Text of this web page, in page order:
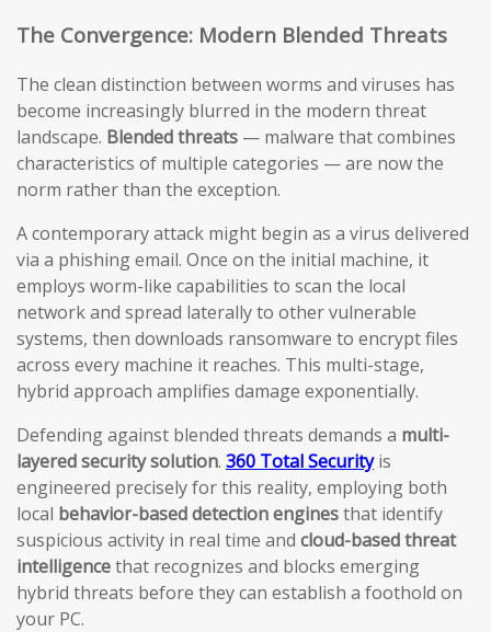
The Convergence: Modern Blended Threats
The clean distinction between worms and viruses has
become increasingly blurred in the modern threat
landscape. Blended threats — malware that combines
characteristics of multiple categories — are now the
norm rather than the exception.
A contemporary attack might begin as a virus delivered
via a phishing email. Once on the initial machine, it
employs worm-like capabilities to scan the local
network and spread laterally to other vulnerable
systems, then downloads ransomware to encrypt files
across every machine it reaches. This multi-stage,
hybrid approach amplifies damage exponentially.
Defending against blended threats demands a multi-
layered security solution. 360 Total Securityis
engineered precisely for this reality, employing both
local behavior-based detection enginesthat identify
suspicious activity in real time and cloud-based threat
intelligencethat recognizes and blocks emerging
hybrid threats before they can establish a foothold on
your PC.